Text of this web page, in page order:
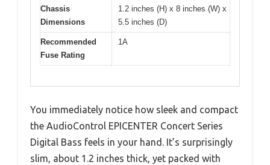
Chassis
Dimensions
1.2 inches (H) x 8 inches (W) x
5.5 inches (D)
Recommended
Fuse Rating
1A
You immediately notice how sleek and compact
the AudioControl EPICENTER Concert Series
Digital Bass feels in your hand. It’s surprisingly
slim, about 1.2 inches thick, yet packed with